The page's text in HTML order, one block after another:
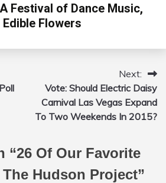
Festival of Dance Music,
Flowers
Next:
Vote: Should Electric Daisy
Carnival Las Vegas Expand
To Two Weekends In 2015?
“26 Of Our Favorite
Hudson Project”